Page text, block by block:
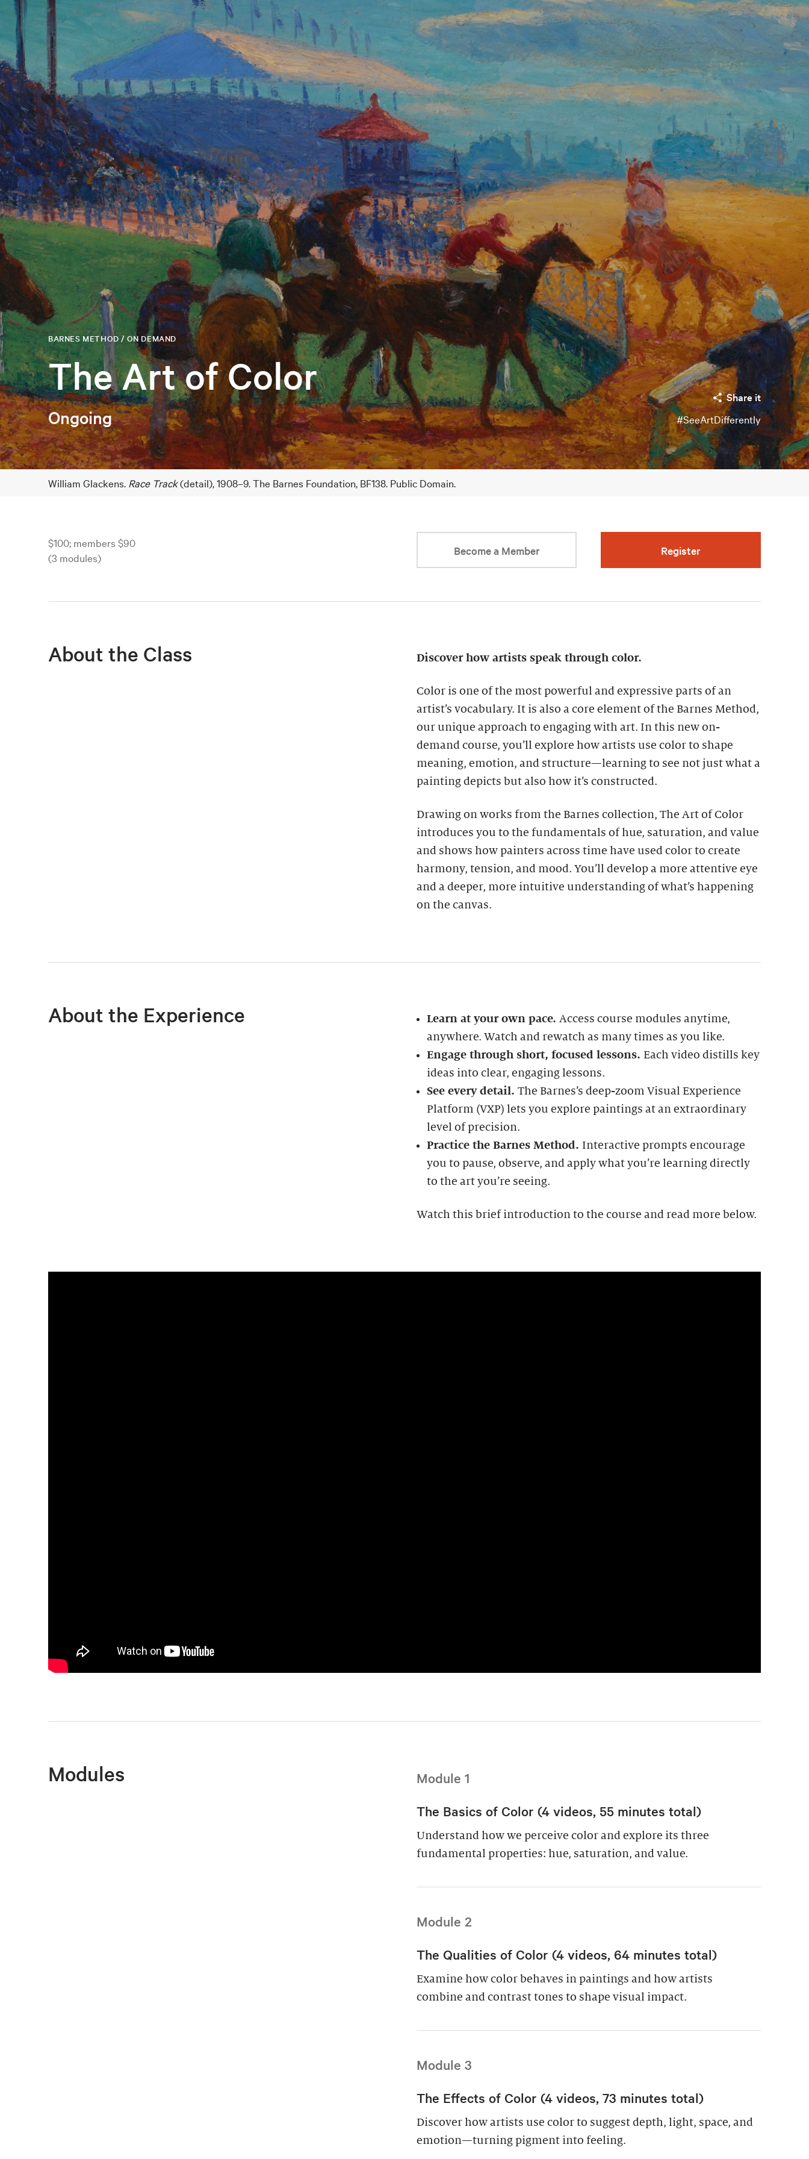
The Art of Color
BARNES METHOD / ON DEMAND
Ongoing
Share it
#SeeArtDifferently
William Glackens. Race Track(detail), 1908–9. The Barnes Foundation, BF138. Public Domain.
$100; members $90
(3 modules)
Become a Member Register
About the Class Discover how artists speak through color.
Color is one of the most powerful and expressive parts of an
artist’s vocabulary. It is also a core element of the Barnes Method,
our unique approach to engaging with art. In this new on-
demand course, you’ll explore how artists use color to shape
meaning, emotion, and structure—learning to see not just what a
painting depicts but also how it’s constructed.
Drawing on works from the Barnes collection, The Art of Color
introduces you to the fundamentals of hue, saturation, and value
and shows how painters across time have used color to create
harmony, tension, and mood. You’ll develop a more attentive eye
and a deeper, more intuitive understanding of what’s happening
on the canvas.
About the Experience Learn at your own pace. Access course modules anytime,
anywhere. Watch and rewatch as many times as you like.
Engage through short, focused lessons. Each video distills key
ideas into clear, engaging lessons.
See every detail. The Barnes’s deep-zoom Visual Experience
Platform (VXP) lets you explore paintings at an extraordinary
level of precision.
Practice the Barnes Method. Interactive prompts encourage
you to pause, observe, and apply what you’re learning directly
to the art you’re seeing.
Watch this brief introduction to the course and read more below.
Modules
Module 1
The Basics of Color (4 videos, 55 minutes total)
Understand how we perceive color and explore its three
fundamental properties: hue, saturation, and value.
Module 2
The Qualities of Color (4 videos, 64 minutes total)
Examine how color behaves in paintings and how artists
combine and contrast tones to shape visual impact.
Module 3
The Effects of Color (4 videos, 73 minutes total)
Discover how artists use color to suggest depth, light, space, and
emotion—turning pigment into feeling.